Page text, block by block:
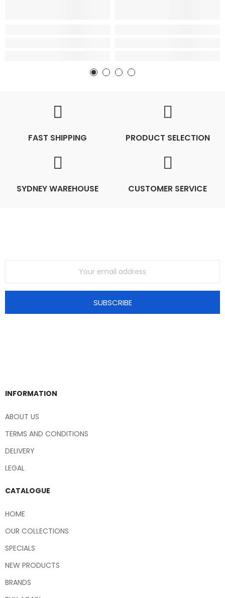
FAST SHIPPING PRODUCT SELECTION
SYDNEY WAREHOUSE CUSTOMER SERVICE
SUBSCRIBE
INFORMATION
ABOUT US
TERMS AND CONDITIONS
DELIVERY
LEGAL
CATALOGUE
HOME
OUR COLLECTIONS
SPECIALS
NEW PRODUCTS
BRANDS